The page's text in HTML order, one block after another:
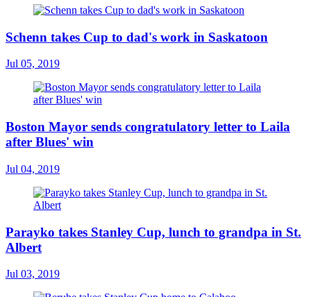
Schenn takes Cup to dad's work in Saskatoon
Jul 05, 2019
Boston Mayor sends congratulatory letter to Laila
after Blues' win
Jul 04, 2019
Parayko takes Stanley Cup, lunch to grandpa in St.
Albert
Jul 03, 2019